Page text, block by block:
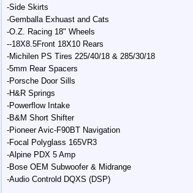
-Side Skirts
-Gemballa Exhuast and Cats
-O.Z. Racing 18" Wheels
--18X8.5Front 18X10 Rears
-Michilen PS Tires 225/40/18 & 285/30/18
-5mm Rear Spacers
-Porsche Door Sills
-H&R Springs
-Powerflow Intake
-B&M Short Shifter
-Pioneer Avic-F90BT Navigation
-Focal Polyglass 165VR3
-Alpine PDX 5 Amp
-Bose OEM Subwoofer & Midrange
-Audio Controld DQXS (DSP)